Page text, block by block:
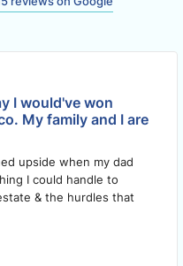
I would've won
My family and I are
upside when my dad
I could handle to
& the hurdles that